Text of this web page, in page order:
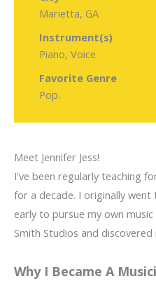
Marietta, GA
Instrument(s)
Piano, Voice
Favorite Genre
Pop.
Meet Jennifer Jess!
I've been regularly teaching
for a decade. I originally
early to pursue my own
Smith Studios and
Why I Became A